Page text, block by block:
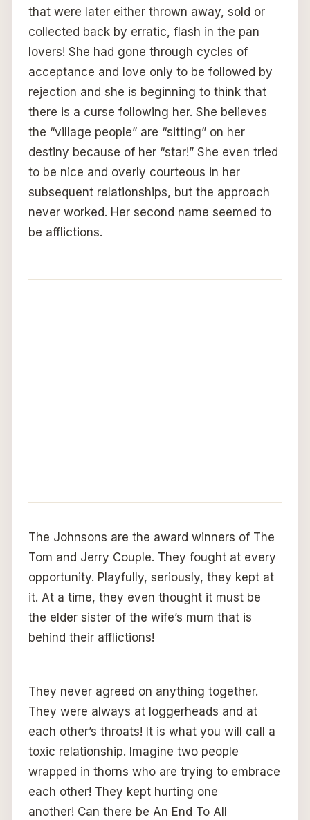
that were later either thrown away, sold or
collected back by erratic, flash in the pan
lovers! She had gone through cycles of
acceptance and love only to be followed by
rejection and she is beginning to think that
there is a curse following her. She believes
the “village people” are “sitting” on her
destiny because of her “star!” She even tried
to be nice and overly courteous in her
subsequent relationships, but the approach
never worked. Her second name seemed to
be afflictions.
The Johnsons are the award winners of The
Tom and Jerry Couple. They fought at every
opportunity. Playfully, seriously, they kept at
it. At a time, they even thought it must be
the elder sister of the wife’s mum that is
behind their afflictions!
They never agreed on anything together.
They were always at loggerheads and at
each other’s throats! It is what you will call a
toxic relationship. Imagine two people
wrapped in thorns who are trying to embrace
each other! They kept hurting one
another! Can there be An End To All